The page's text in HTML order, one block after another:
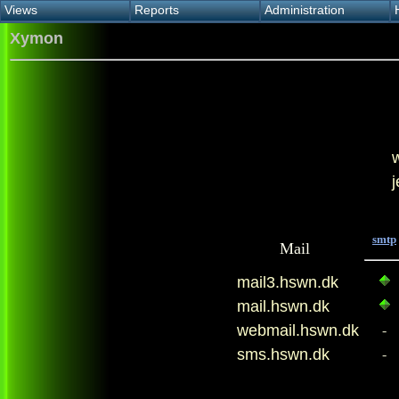
Views
Main view
All non-green view
Reports
Administration
Xymon
Mail
smtp
mail3.hswn.dk
mail.hswn.dk
webmail.hswn.dk -
sms.hswn.dk -